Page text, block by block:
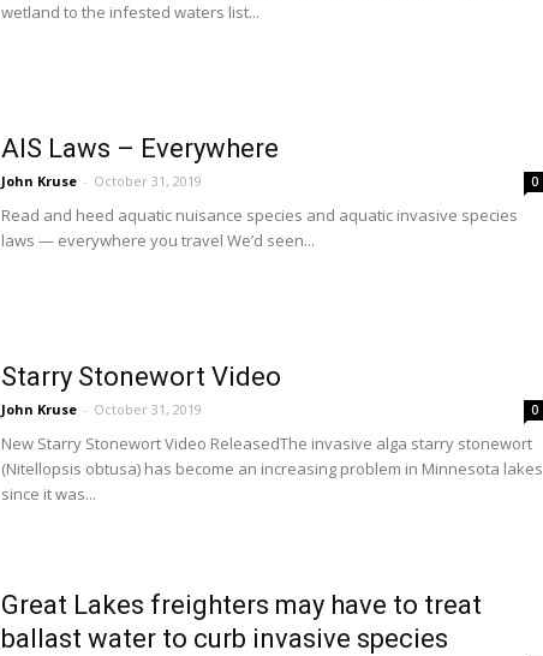
wetland to the infested waters list...
AIS Laws – Everywhere
John Kruse - October 31, 2019 0
Read and heed aquatic nuisance species and aquatic invasive species
laws — everywhere you travel We’d seen...
Starry Stonewort Video
John Kruse - October 31, 2019 0
New Starry Stonewort Video ReleasedThe invasive alga starry stonewort
(Nitellopsis obtusa) has become an increasing problem in Minnesota lakes
since it was...
Great Lakes freighters may have to treat
ballast water to curb invasive species